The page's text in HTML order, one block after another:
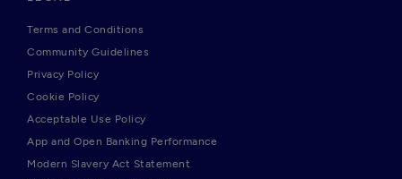
Terms and Conditions
Community Guidelines
Privacy Policy
Cookie Policy
Acceptable Use Policy
App and Open Banking Performance
Modern Slavery Act Statement